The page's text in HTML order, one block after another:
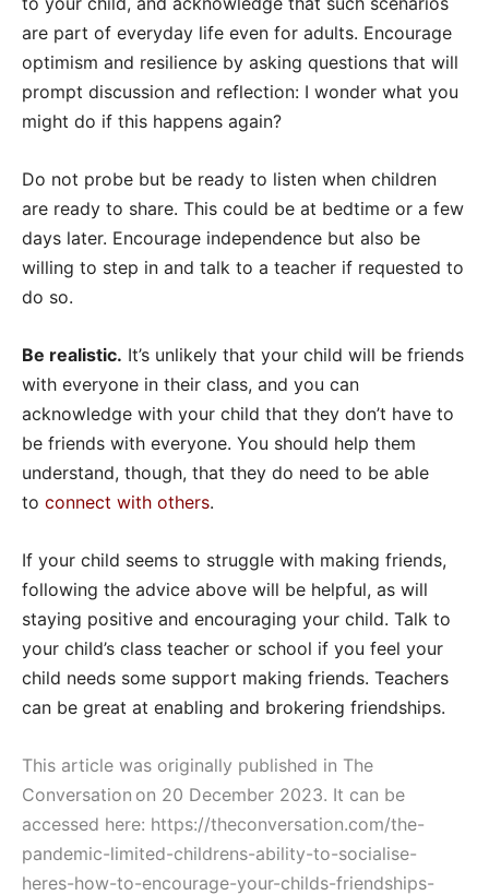
are part of everyday life even for adults. Encourage
optimism and resilience by asking questions that will
prompt discussion and reflection: I wonder what you
might do if this happens again?
Do not probe but be ready to listen when children
are ready to share. This could be at bedtime or a few
days later. Encourage independence but also be
willing to step in and talk to a teacher if requested to
do so.
Be realistic. It’s unlikely that your child will be friends
with everyone in their class, and you can
acknowledge with your child that they don’t have to
be friends with everyone. You should help them
understand, though, that they do need to be able
to connect with others.
If your child seems to struggle with making friends,
following the advice above will be helpful, as will
staying positive and encouraging your child. Talk to
your child’s class teacher or school if you feel your
child needs some support making friends. Teachers
can be great at enabling and brokering friendships.
This article was originally published in The
Conversation on 20 December 2023. It can be
accessed here: https://theconversation.com/the-
pandemic-limited-childrens-ability-to-socialise-
heres-how-to-encourage-your-childs-friendships-